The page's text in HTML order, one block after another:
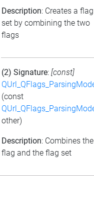
Description: Creates a flag
set by combining the two
flags
(2) Signature: [const]
(const
other)
Description: Combines the
flag and the flag set